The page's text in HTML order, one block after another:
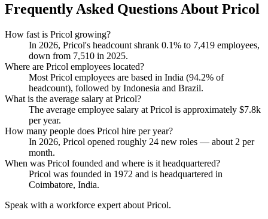
Frequently Asked Questions About Pricol
How fast is Pricol growing?
In 2026, Pricol's headcount shrank 0.1% to 7,419 employees,
down from 7,510 in 2025.
Where are Pricol employees located?
Most Pricol employees are based in India (94.2% of
headcount), followed by Indonesia and Brazil.
What is the average salary at Pricol?
The average employee salary at Pricol is approximately $7.8k
per year.
How many people does Pricol hire per year?
In 2026, Pricol opened roughly 24 new roles — about 2 per
month.
When was Pricol founded and where is it headquartered?
Pricol was founded in 1972 and is headquartered in
Coimbatore, India.
Speak with a workforce expert about Pricol.